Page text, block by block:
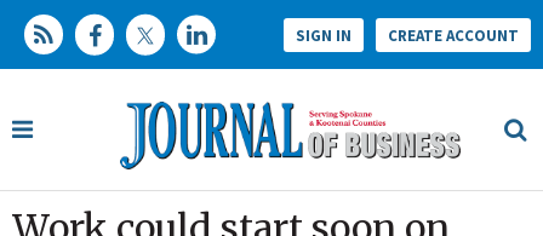
SIGN IN CREATE ACCOUNT